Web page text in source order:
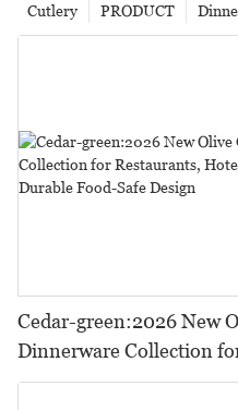
PRODUCT
Cutlery
Cedar-green:2026 New
Dinnerware Collection
HORECA,Featuring